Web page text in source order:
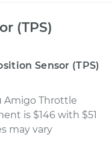
(TPS)
Sensor (TPS)
Amigo Throttle
is $146 with $51
may vary